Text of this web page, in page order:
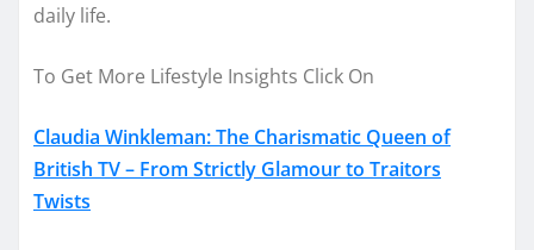
daily life.
To Get More Lifestyle Insights Click On
Claudia Winkleman: The Charismatic Queen of
British TV – From Strictly Glamour to Traitors
Twists